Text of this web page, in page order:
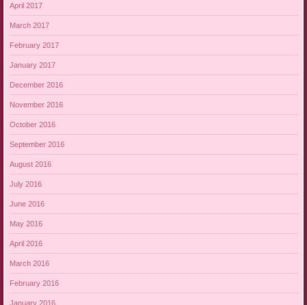
April 2017
March 2017
February 2017
January 2017
December 2016
November 2016
October 2016
September 2016
August 2016
July 2016
June 2016
May 2016
April 2016
March 2016
February 2016
January 2016